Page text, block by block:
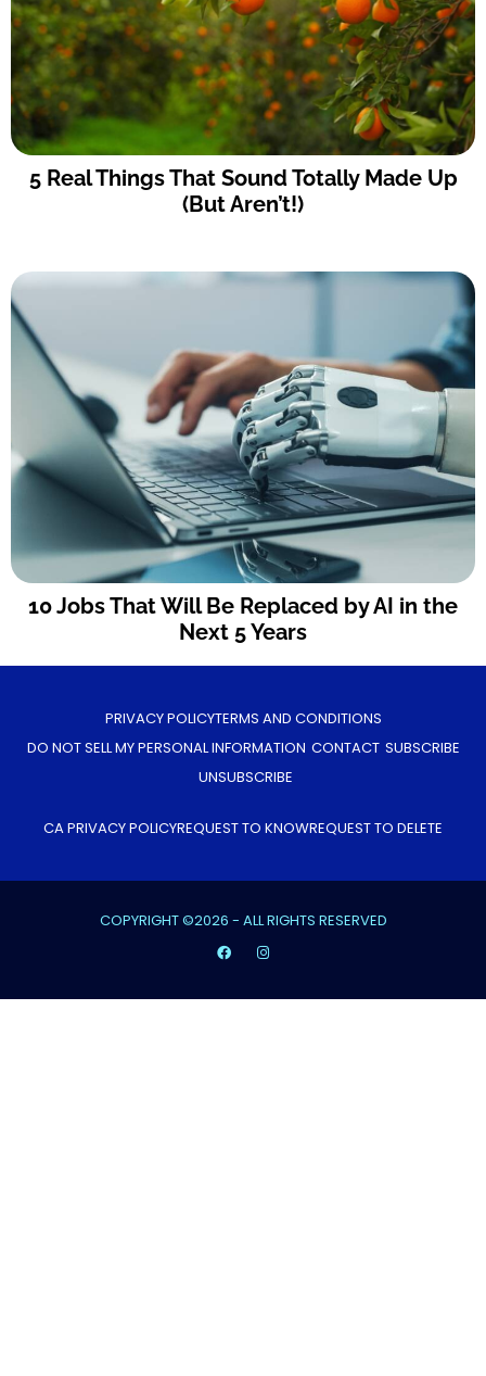
5 Real Things That Sound Totally Made Up
(But Aren’t!)
10 Jobs That Will Be Replaced by AI in the
Next 5 Years
PRIVACY POLICYTERMS AND CONDITIONS
DO NOT SELL MY PERSONAL INFORMATION CONTACT SUBSCRIBE
UNSUBSCRIBE
CA PRIVACY POLICYREQUEST TO KNOWREQUEST TO DELETE
COPYRIGHT ©2026 - ALL RIGHTS RESERVED